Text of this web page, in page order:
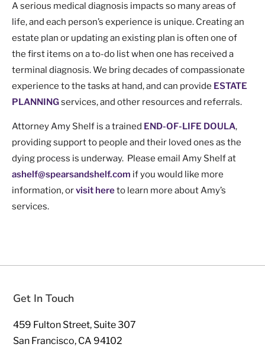
A serious medical diagnosis impacts so many areas of
life, and each person’s experience is unique. Creating an
estate plan or updating an existing plan is often one of
the first items on a to-do list when one has received a
terminal diagnosis. We bring decades of compassionate
experience to the tasks at hand, and can provide ESTATE
PLANNINGservices, and other resources and referrals.
Attorney Amy Shelf is a trained END-OF-LIFE DOULA,
providing support to people and their loved ones as the
dying process is underway. Please email Amy Shelf at
ashelf@spearsandshelf.com if you would like more
information, orvisit hereto learn more about Amy’s
services.
Get In Touch
459 Fulton Street, Suite 307
San Francisco, CA 94102